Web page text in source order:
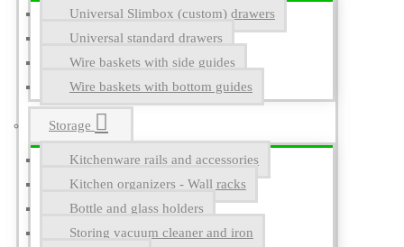
Universal Slimbox (custom) drawers
Universal standard drawers
Wire baskets with side guides
Wire baskets with bottom guides
Storage
Kitchenware rails and accessories
Kitchen organizers - Wall racks
Bottle and glass holders
Storing vacuum cleaner and iron